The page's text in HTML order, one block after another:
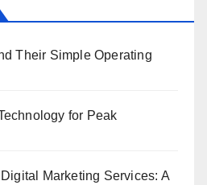
Their Simple Operating
for Peak
Marketing Services: A